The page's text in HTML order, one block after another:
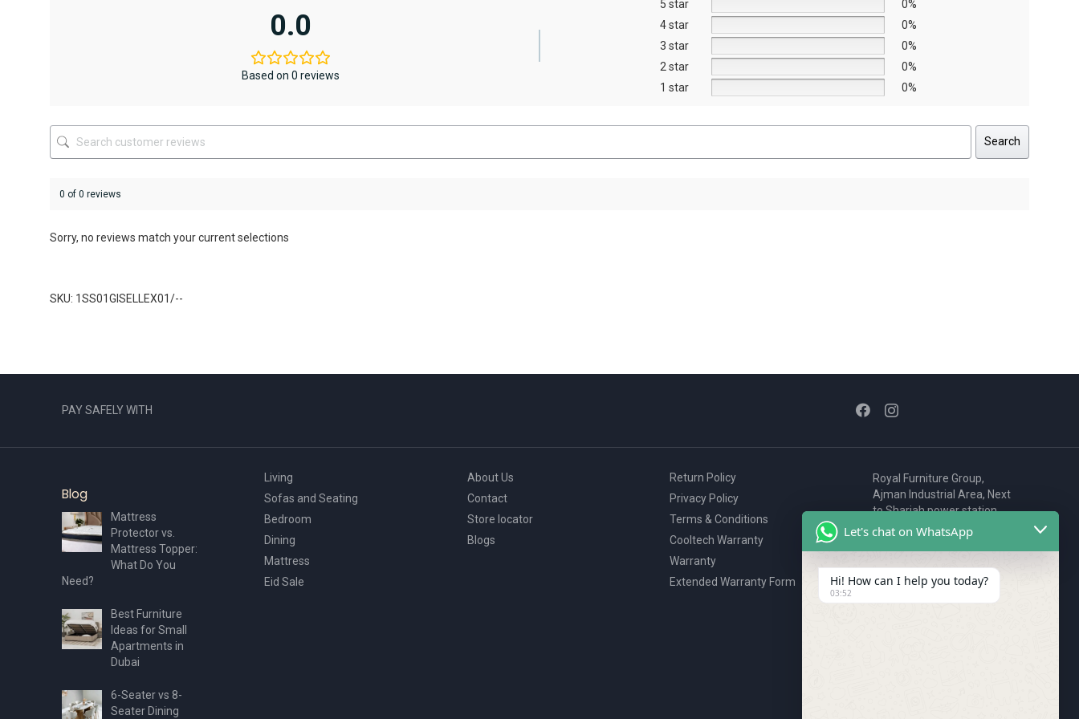
the
product
page
The
may
be
the
0.0
Based on 0 reviews
5 star
0%
4 star
0%
3 star
0%
2 star
0%
1 star
0%
Search
0 of 0 reviews
Sorry, no reviews match your current selections
SKU: 1SS01GISELLEX01/--
PAY SAFELY WITH
Blog
Mattress
Protector vs.
Mattress Topper:
What Do You
Need?
Best Furniture
Ideas for Small
Apartments in
Dubai
6-Seater vs 8-
Seater Dining
Living
Sofas and Seating
Bedroom
Dining
Mattress
Eid Sale
About Us
Contact
Store locator
Blogs
Return Policy
Privacy Policy
Terms & Conditions
Cooltech Warranty
Warranty
Extended Warranty Form
Royal Furniture Group,
Ajman Industrial Area, Next
to Sharjah power station,
P.O. Box 2327, Ajman, UAE
80076925
webstore@royalgroup.ae
Let's chat on WhatsApp
Hi! How can I help you today?
03:52